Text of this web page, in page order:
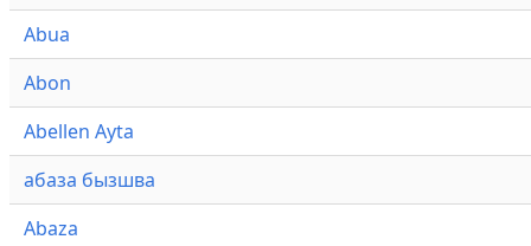
Abua
Abon
Abellen Ayta
абаза бызшва
Abaza